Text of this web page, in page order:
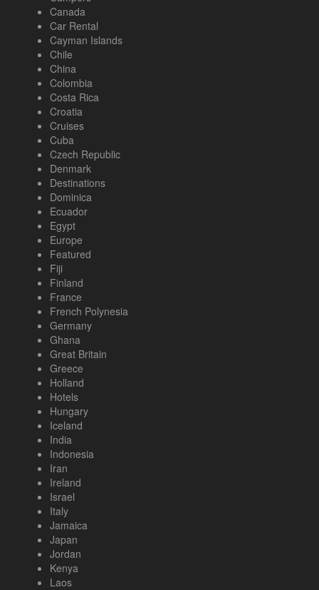
Canada
Car Rental
Cayman Islands
Chile
China
Colombia
Costa Rica
Croatia
Cruises
Cuba
Czech Republic
Denmark
Destinations
Dominica
Ecuador
Egypt
Europe
Featured
Fiji
Finland
France
French Polynesia
Germany
Ghana
Great Britain
Greece
Holland
Hotels
Hungary
Iceland
India
Indonesia
Iran
Ireland
Israel
Italy
Jamaica
Japan
Jordan
Kenya
Laos